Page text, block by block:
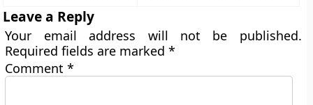
Leave a Reply
Your email address will not be published.
Required fields are marked*
Comment*